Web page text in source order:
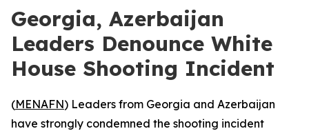
Georgia, Azerbaijan
Leaders Denounce White
House Shooting Incident
(MENAFN) Leaders from Georgia and Azerbaijan
have strongly condemned the shooting incident